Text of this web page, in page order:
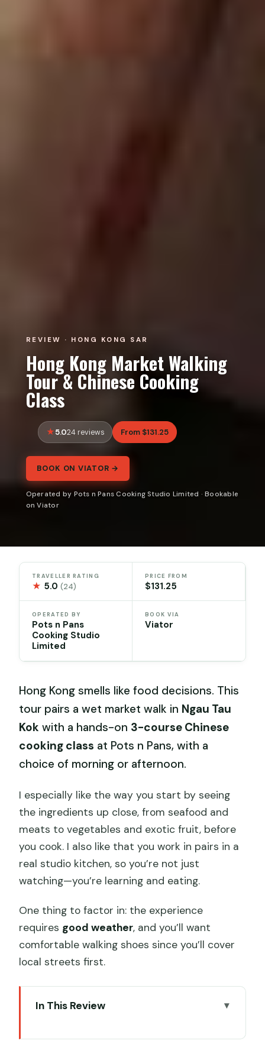
REVIEW · HONG KONG SAR
Hong Kong Market Walking
Tour & Chinese Cooking
Class
5.024 reviews From $131.25
BOOK ON VIATOR →
Operated by Pots n Pans Cooking Studio Limited · Bookable
on Viator
TRAVELLER RATING
★ 5.0(24)
PRICE FROM
$131.25
OPERATED BY
Pots n Pans
Cooking Studio
Limited
BOOK VIA
Viator
Hong Kong smells like food decisions. This
tour pairs a wet market walk in Ngau Tau
Kok with a hands-on 3-course Chinese
cooking class at Pots n Pans, with a
choice of morning or afternoon.
I especially like the way you start by seeing
the ingredients up close, from seafood and
meats to vegetables and exotic fruit, before
you cook. I also like that you work in pairs in a
real studio kitchen, so you’re not just
watching—you’re learning and eating.
One thing to factor in: the experience
requires good weather, and you’ll want
comfortable walking shoes since you’ll cover
local streets first.
In This Review